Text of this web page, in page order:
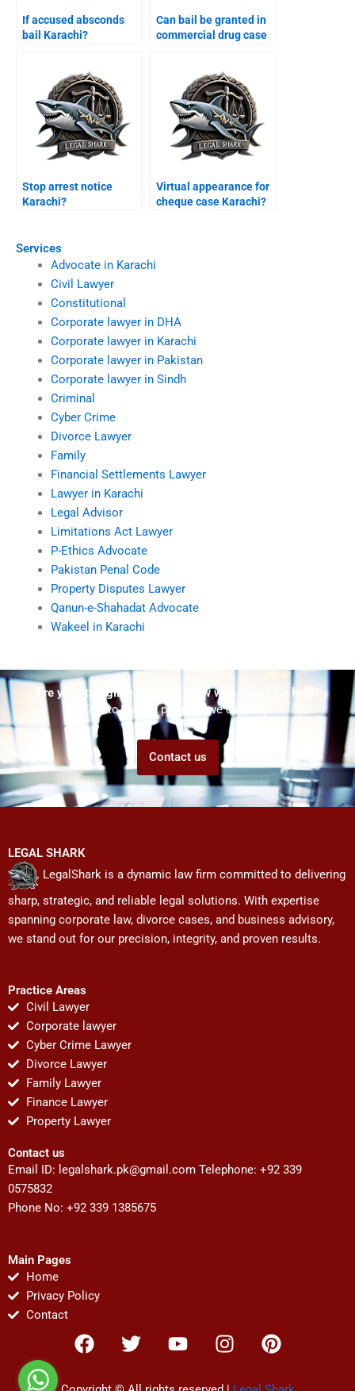
Services
Advocate in Karachi
Civil Lawyer
Constitutional
Corporate lawyer in DHA
Corporate lawyer in Karachi
Corporate lawyer in Pakistan
Corporate lawyer in Sindh
Criminal
Cyber Crime
Divorce Lawyer
Family
Financial Settlements Lawyer
Lawyer in Karachi
Legal Advisor
Limitations Act Lawyer
P-Ethics Advocate
Pakistan Penal Code
Property Disputes Lawyer
Qanun-e-Shahadat Advocate
Wakeel in Karachi
If accused absconds
bail Karachi?
Can bail be granted in
commercial drug case
Stop arrest notice
Karachi?
Virtual appearance for
cheque case Karachi?
Are you struggling but don't know who to ask for help?
Talk to us! We promise we can help!
Contact us
LEGAL SHARK
LegalShark is a dynamic law firm committed to delivering
sharp, strategic, and reliable legal solutions. With expertise
spanning corporate law, divorce cases, and business advisory,
we stand out for our precision, integrity, and proven results.
Practice Areas
Civil Lawyer
Corporate lawyer
Cyber Crime Lawyer
Divorce Lawyer
Family Lawyer
Finance Lawyer
Property Lawyer
Contact us
Email ID: legalshark.pk@gmail.com Telephone: +92 339
0575832
Phone No: +92 339 1385675
Main Pages
Home
Privacy Policy
Contact
F
a
T
w
Y
o
I
n
P
i